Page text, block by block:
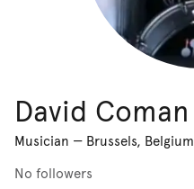
David Coman
Musician — Brussels, Belgium
No followers